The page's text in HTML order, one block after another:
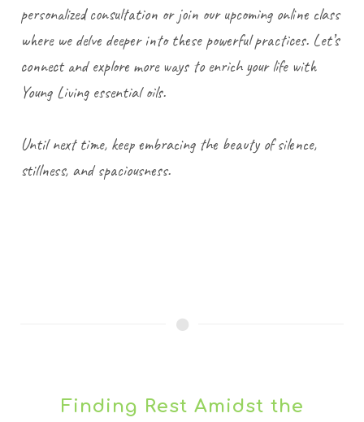
personalized consultation or join our upcoming online class
where we delve deeper into these powerful practices. Let’s
connect and explore more ways to enrich your life with
Young Living essential oils.
Until next time, keep embracing the beauty of silence,
stillness, and spaciousness.
Finding Rest Amidst the